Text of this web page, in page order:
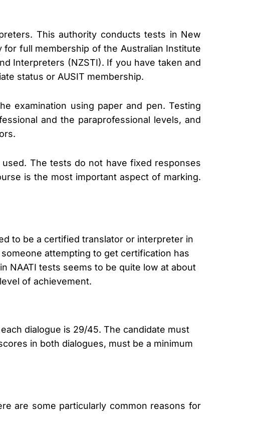
This authority conducts tests in New
for full membership of the Australian Institute
Interpreters (NZSTI). If you have taken and
status or AUSIT membership.
examination using paper and pen. Testing
and the paraprofessional levels, and
The tests do not have fixed responses
is the most important aspect of marking.
to be a certified translator or interpreter in
attempting to get certification has
NAATI tests seems to be quite low at about
of achievement.
dialogue is 29/45. The candidate must
in both dialogues, must be a minimum
are some particularly common reasons for